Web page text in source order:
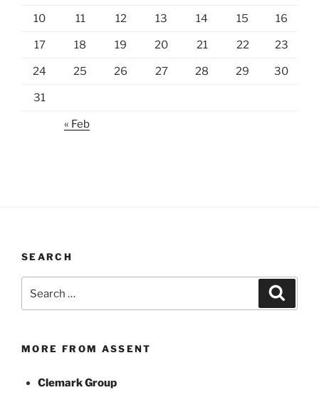
10 11 12 13 14 15 16
17 18 19 20 21 22 23
24 25 26 27 28 29 30
31
« Feb
SEARCH
for:
MORE FROM ASSENT
Clemark Group